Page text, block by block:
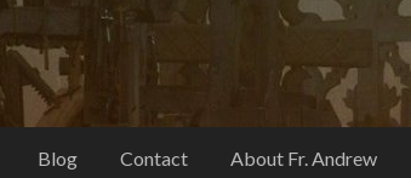
Blog Contact About Fr. Andrew